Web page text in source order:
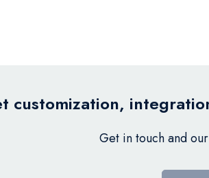
customization,
Get in touch and